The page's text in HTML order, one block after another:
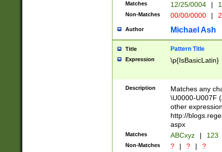
1-31 (?# The
month has
you made it
separator
followed by a
format (0?[1-
minutes and
# 24 hour
#required
Matches 12/25/0004 |
Non-Matches 00/00/0000 |
Author Michael Ash
Title Pattern Title
Expression \p{IsBasicLatin}
Description
Matches any
\U0000-U007F
other
http://
aspx
Matches ABCxyz | 123
Non-Matches ? | ? | ?